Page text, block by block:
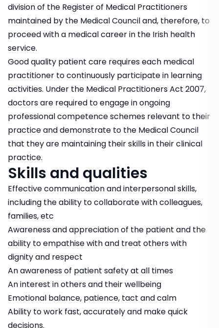
division of the Register of Medical Practitioners
maintained by the Medical Council and, therefore, to
proceed with a medical career in the Irish health
service.
Good quality patient care requires each medical
practitioner to continuously participate in learning
activities. Under the Medical Practitioners Act 2007,
doctors are required to engage in ongoing
professional competence schemes relevant to their
practice and demonstrate to the Medical Council
that they are maintaining their skills in their clinical
practice.
Skills and qualities
Effective communication and interpersonal skills,
including the ability to collaborate with colleagues,
families, etc
Awareness and appreciation of the patient and the
ability to empathise with and treat others with
dignity and respect
An awareness of patient safety at all times
An interest in others and their wellbeing
Emotional balance, patience, tact and calm
Ability to work fast, accurately and make quick
decisions.